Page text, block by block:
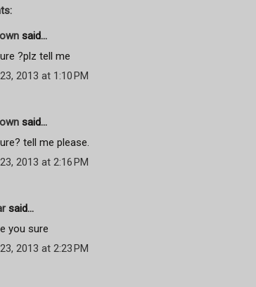
said...
?plz tell me
2013 at 1:10 PM
said...
tell me please.
2013 at 2:16 PM
said...
you sure
2013 at 2:23 PM